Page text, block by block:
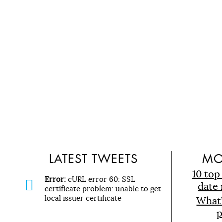
LATEST TWEETS
Error: cURL error 60: SSL
certificate problem: unable to get
local issuer certificate
10
date